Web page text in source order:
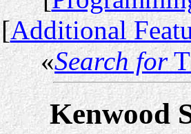
[Additional
«Search for
Kenwood